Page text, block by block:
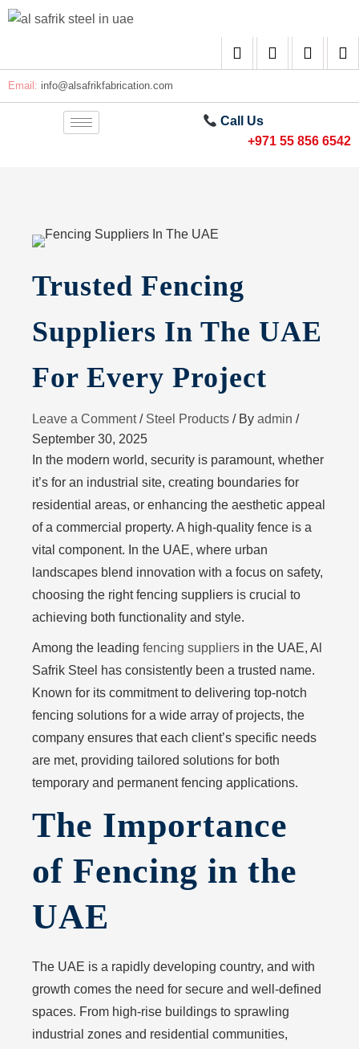
Email: info@alsafrikfabrication.com
Call Us
+971 55 856 6542
Trusted Fencing
Suppliers In The UAE
For Every Project
Leave a Comment / Steel Products / By admin /
September 30, 2025
In the modern world, security is paramount, whether
it’s for an industrial site, creating boundaries for
residential areas, or enhancing the aesthetic appeal
of a commercial property. A high-quality fence is a
vital component. In the UAE, where urban
landscapes blend innovation with a focus on safety,
choosing the right fencing suppliers is crucial to
achieving both functionality and style.
Among the leading fencing suppliers in the UAE, Al
Safrik Steel has consistently been a trusted name.
Known for its commitment to delivering top-notch
fencing solutions for a wide array of projects, the
company ensures that each client’s specific needs
are met, providing tailored solutions for both
temporary and permanent fencing applications.
The Importance
of Fencing in the
UAE
The UAE is a rapidly developing country, and with
growth comes the need for secure and well-defined
spaces. From high-rise buildings to sprawling
industrial zones and residential communities,